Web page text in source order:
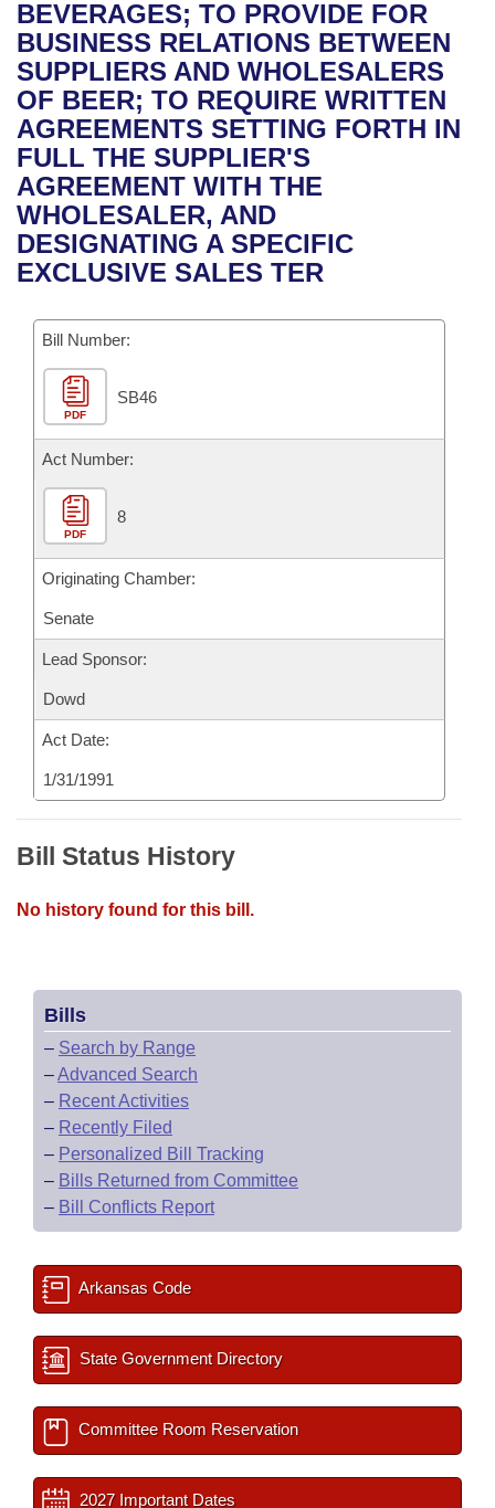
Bills in House Committees
Bills in Senate Committees
Bills in Joint Committees
Meetings Of The Whole/Business Meetings
Recent Activities
Recently Filed
Personalized Bill Tracking
Bills Returned from Committee
Bill Conflicts Report
House
Senate
House Budget
Senate Budget
House Roll Call
Uncodified Historic Legislation
Governor's Veto List
Search Center
BEVERAGES; TO PROVIDE FOR
BUSINESS RELATIONS BETWEEN
SUPPLIERS AND WHOLESALERS
OF BEER; TO REQUIRE WRITTEN
AGREEMENTS SETTING FORTH IN
FULL THE SUPPLIER'S
AGREEMENT WITH THE
WHOLESALER, AND
DESIGNATING A SPECIFIC
EXCLUSIVE SALES TER
Bill Number:
PDF
SB46
Act Number:
PDF
8
Originating Chamber:
Senate
Lead Sponsor:
Dowd
Act Date:
1/31/1991
Bill Status History
No history found for this bill.
Bills
– Search by Range
–Advanced Search
– Recent Activities
– Recently Filed
– Personalized Bill Tracking
– Bills Returned from Committee
– Bill Conflicts Report
Arkansas Code
State Government Directory
Committee Room Reservation
2027 Important Dates